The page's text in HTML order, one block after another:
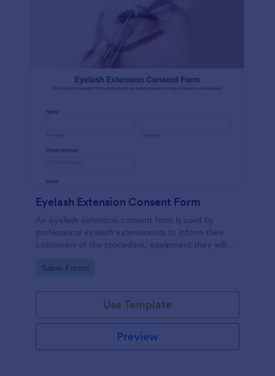
Eyelash Extension Consent Form
An eyelash extension consent form is used by
professional eyelash extensionists to inform their
customers of the procedure, equipment they will
extensions.
Go to Category:
Salon Forms
Use Template
Preview